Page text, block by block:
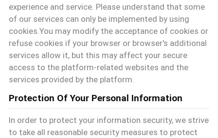
SITO
POLITICA
SULLA
PRIVACY
experience and service. Please understand that some
of our services can only be implemented by using
cookies.You may modify the acceptance of cookies or
refuse cookies if your browser or browser's additional
services allow it, but this may affect your secure
access to the platform-related websites and the
services provided by the platform.
Protection Of Your Personal Information
In order to protect your information security, we strive
to take all reasonable security measures to protect